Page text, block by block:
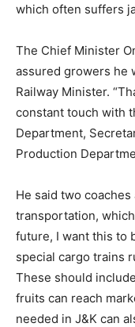
which often suffers
The Chief Minister
assured growers he
Railway Minister.
constant touch with
Department,
Production
He said two
transportation,
future, I want this to
special cargo trains
These should
fruits can reach
needed in J&K can